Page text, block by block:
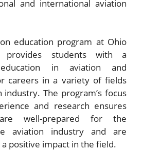
and international aviation
education program at Ohio
provides students with a
education in aviation and
careers in a variety of fields
The program’s focus
and research ensures
well-prepared for the
aviation industry and are
positive impact in the field.